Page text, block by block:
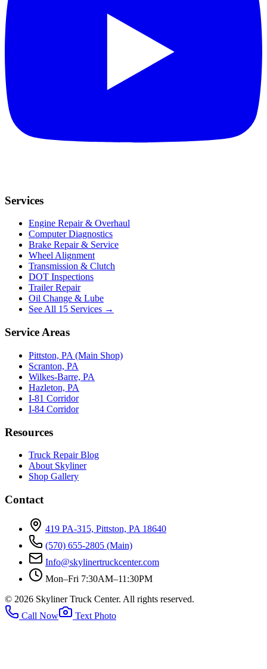
Services
Engine Repair & Overhaul
Computer Diagnostics
Brake Repair & Service
Wheel Alignment
Transmission & Clutch
DOT Inspections
Trailer Repair
Oil Change & Lube
See All 15 Services →
Service Areas
Pittston, PA (Main Shop)
Scranton, PA
Wilkes-Barre, PA
Hazleton, PA
I-81 Corridor
I-84 Corridor
Resources
Truck Repair Blog
About Skyliner
Shop Gallery
Contact
419 PA-315, Pittston, PA 18640
(570) 655-2805 (Main)
Info@skylinertruckcenter.com
Mon–Fri 7:30AM–11:30PM
© 2026 Skyliner Truck Center. All rights reserved.
Call Now
Text Photo